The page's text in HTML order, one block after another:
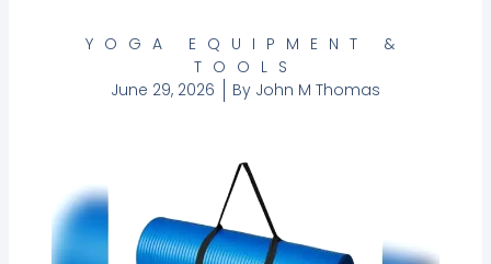
YOGA EQUIPMENT &
TOOLS
June 29, 2026
By John M Thomas